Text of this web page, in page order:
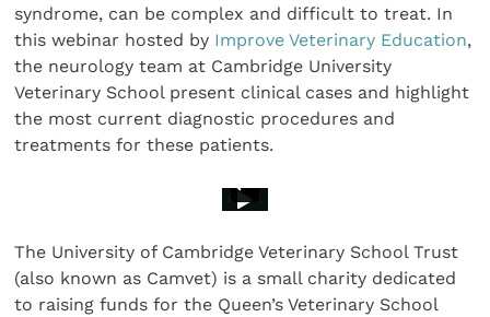
syndrome, can be complex and difficult to treat. In
this webinar hosted by Improve Veterinary Education,
the neurology team at Cambridge University
Veterinary School present clinical cases and highlight
the most current diagnostic procedures and
treatments for these patients.
The University of Cambridge Veterinary School Trust
(also known as Camvet) is a small charity dedicated
to raising funds for the Queen’s Veterinary School